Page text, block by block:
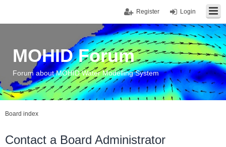
Login
Register
MOHID Forum
Forum about MOHID Water Modelling System
Board index
Contact a Board Administrator